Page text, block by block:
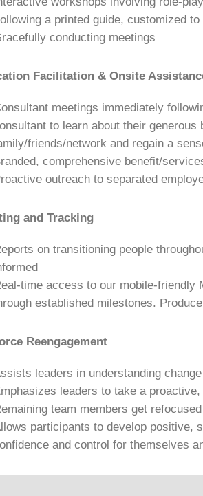
a printed guide, customized
conducting meetings
Facilitation & Onsite
meetings immediately
to learn about their
friends/network and regain a
comprehensive benefit/
outreach to separated
and Tracking
on transitioning people
time access to our mobile-friendly
established milestones.
Reengagement
leaders in understanding
leaders to take a
team members get
participants to develop positive,
and control for themselves